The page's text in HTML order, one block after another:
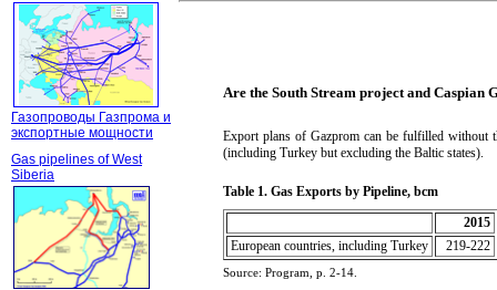
Газопроводы Газпрома и
экспортные мощности
Gas pipelines of West
Siberia
Are the South Stream project and Caspian
Export plans of Gazprom can be fulfilled without
(including Turkey but excluding the Baltic states).
Table 1. Gas Exports by Pipeline, bcm
2015
European countries, including Turkey
219-222
Source: Program, p. 2-14.